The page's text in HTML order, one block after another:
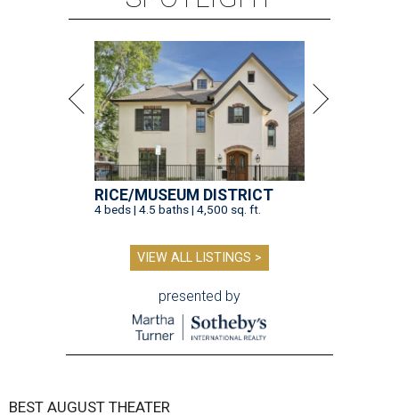
RICE/MUSEUM DISTRICT
4 beds | 4.5 baths | 4,500 sq. ft.
VIEW ALL LISTINGS >
presented by
BEST AUGUST THEATER